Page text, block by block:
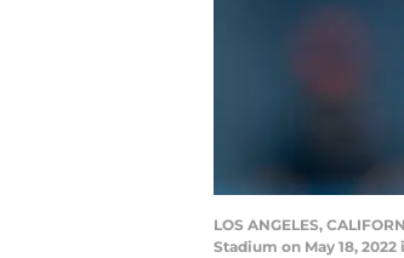
LOS ANGELES,
Stadium on May 18,